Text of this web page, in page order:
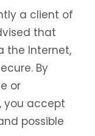
a client of
that
the Internet,
By
or
you accept
possible